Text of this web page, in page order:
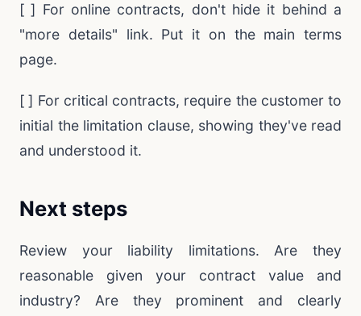
[ ] For online contracts, don't hide it behind a
"more details" link. Put it on the main terms
page.
[ ] For critical contracts, require the customer to
initial the limitation clause, showing they've read
and understood it.
Next steps
Review your liability limitations. Are they
reasonable given your contract value and
industry? Are they prominent and clearly